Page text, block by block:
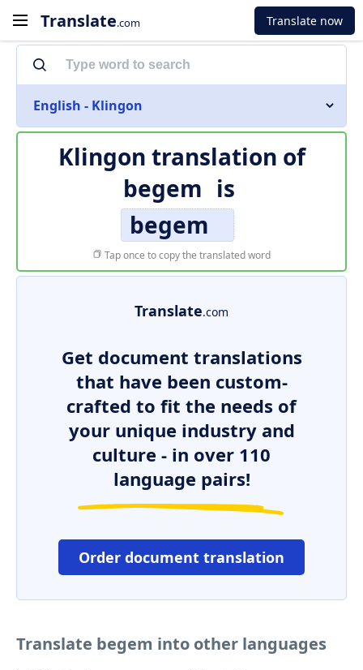
Translate.com Translate now
English - Klingon
Klingon translation of
begem is
begem
Tap once to copy the translated word
Translate.com
Get document translations
that have been custom-
crafted to fit the needs of
your unique industry and
culture - in over 110
language pairs!
Order document translation
Translate begem into other languages